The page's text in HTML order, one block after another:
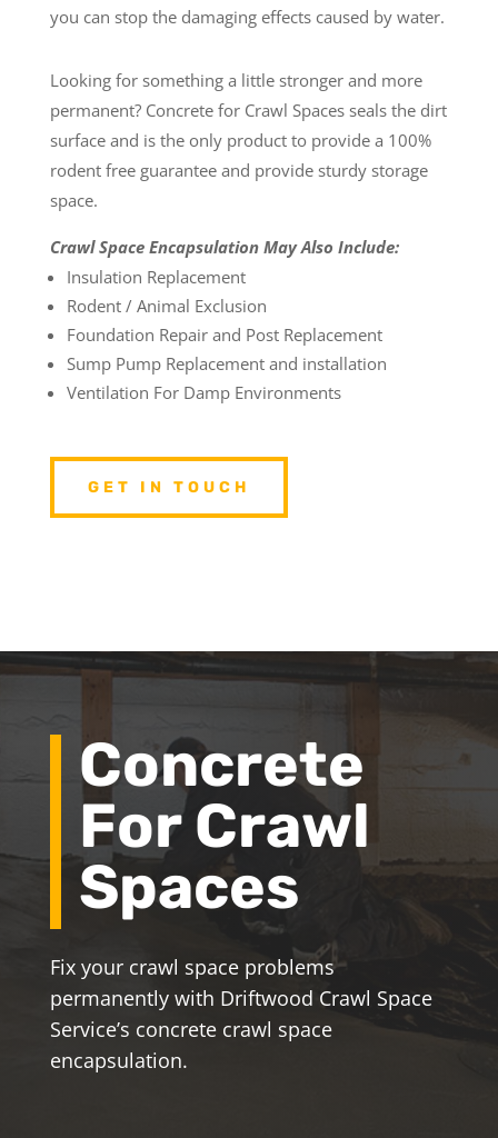
you can stop the damaging effects caused by water.
Looking for something a little stronger and more
permanent? Concrete for Crawl Spaces seals the dirt
surface and is the only product to provide a 100%
rodent free guarantee and provide sturdy storage
space.
Crawl Space Encapsulation May Also Include:
Insulation Replacement
Rodent / Animal Exclusion
Foundation Repair and Post Replacement
Sump Pump Replacement and installation
Ventilation For Damp Environments
GET IN TOUCH
Concrete
For Crawl
Spaces
Fix your crawl space problems
permanently with Driftwood Crawl Space
Service’s concrete crawl space
encapsulation.